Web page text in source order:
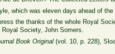
which was eleven days ahead of
the thanks of the whole Royal
Royal Society,John Somers.
Book Original (vol. 10, p. 228),